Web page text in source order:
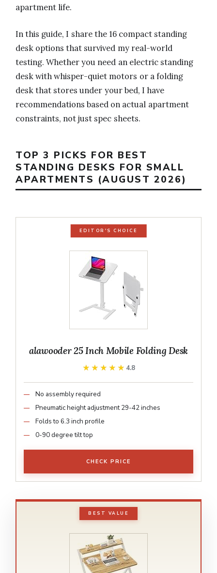
apartment life.
In this guide, I share the 16 compact standing
desk options that survived my real-world
testing. Whether you need an electric standing
desk with whisper-quiet motors or a folding
desk that stores under your bed, I have
recommendations based on actual apartment
constraints, not just spec sheets.
TOP 3 PICKS FOR BEST
STANDING DESKS FOR SMALL
APARTMENTS (AUGUST 2026)
EDITOR'S CHOICE
alawooder 25 Inch Mobile Folding Desk
★★★★★
★★★★★ 4.8
No assembly required
Pneumatic height adjustment 29-42 inches
Folds to 6.3 inch profile
0-90 degree tilt top
CHECK PRICE
BEST VALUE